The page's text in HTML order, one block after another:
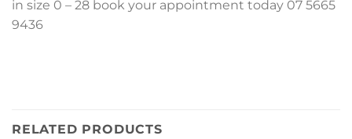
in size 0 – 28 book your appointment today 07 5665
9436
RELATED PRODUCTS